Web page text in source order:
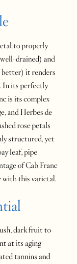
to properly
drained) and
better) it renders
In its perfectly
is its complex
and Herbes de
rose petals
structured, yet
leaf, pipe
of Cab Franc
with this varietal.
dark fruit to
at its aging
tannins and